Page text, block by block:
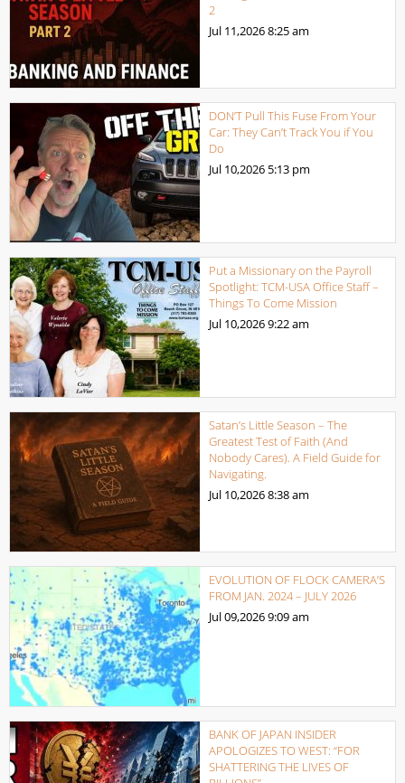
2
Jul 11,20268:25 am
DON’T Pull This Fuse From Your
Car: They Can’t Track You if You
Do
Jul 10,2026 5:13 pm
Put a Missionary on the Payroll
Spotlight: TCM-USA Office Staff –
Things To Come Mission
Jul 10,20269:22 am
Satan’s Little Season – The
Greatest Test of Faith (And
Nobody Cares). A Field Guide for
Navigating.
Jul 10,20268:38 am
EVOLUTION OF FLOCK CAMERA’S
FROM JAN. 2024 – JULY 2026
Jul 09,20269:09 am
BANK OF JAPAN INSIDER
APOLOGIZES TO WEST: “FOR
SHATTERING THE LIVES OF